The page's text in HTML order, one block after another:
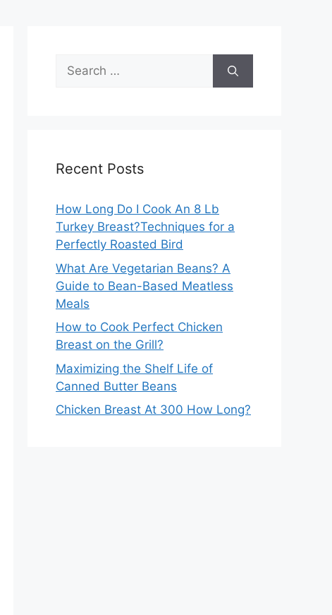
Search
for:
Recent Posts
How Long Do I Cook An 8 Lb
Turkey Breast?Techniques for a
Perfectly Roasted Bird
What Are Vegetarian Beans? A
Guide to Bean-Based Meatless
Meals
How to Cook Perfect Chicken
Breast on the Grill?
Maximizing the Shelf Life of
Canned Butter Beans
Chicken Breast At 300 How Long?